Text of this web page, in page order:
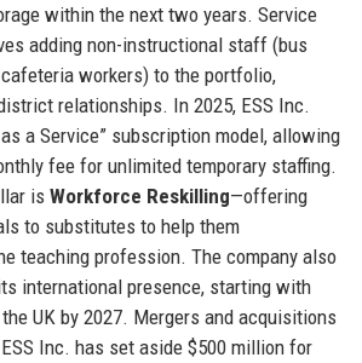
within the next two years. Service
adding non-instructional staff (bus
workers) to the portfolio,
relationships. In 2025, ESS Inc.
a Service” subscription model, allowing
fee for unlimited temporary staffing.
is Workforce Reskilling—offering
to substitutes to help them
teaching profession. The company also
international presence, starting with
UK by 2027. Mergers and acquisitions
Inc. has set aside $500 million for